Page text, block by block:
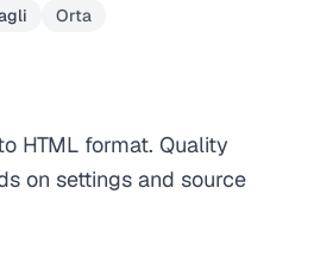
Orta
HTML format. Quality
on settings and source